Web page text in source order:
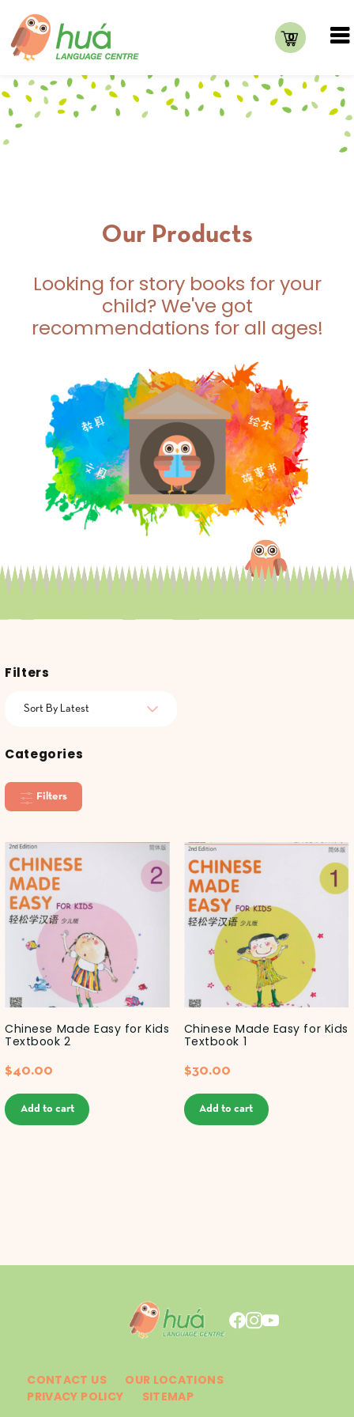
0
Our Products
Looking for story books for your
child? We've got
recommendations for all ages!
Filters
Categories
Filters
Chinese Made Easy for Kids
Textbook 2
$40.00
Add to cart
Chinese Made Easy for Kids
Textbook 1
$30.00
Add to cart
CONTACT US
OUR LOCATIONS
PRIVACY POLICY
SITEMAP